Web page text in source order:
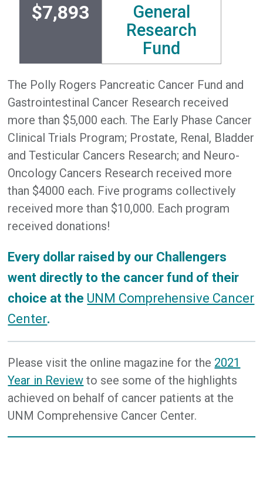
$7,893
General
Research
Fund
The Polly Rogers Pancreatic Cancer Fund and
Gastrointestinal Cancer Research received
more than $5,000 each. The Early Phase Cancer
Clinical Trials Program; Prostate, Renal, Bladder
and Testicular Cancers Research; and Neuro-
Oncology Cancers Research received more
than $4000 each. Five programs collectively
received more than $10,000. Each program
received donations!
Every dollar raised by our Challengers
went directly to the cancer fund of their
choice at the UNM Comprehensive Cancer
Center.
Please visit the online magazine for the 2021
Year in Review to see some of the highlights
achieved on behalf of cancer patients at the
UNM Comprehensive Cancer Center.